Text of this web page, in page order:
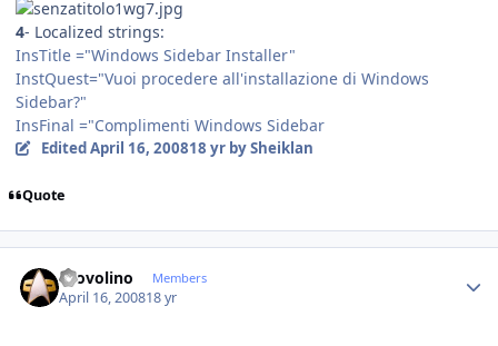
4- Localized strings:
InsTitle ="Windows Sidebar Installer"
InstQuest="Vuoi procedere all'installazione di Windows
Sidebar?"
InsFinal ="Complimenti Windows Sidebar
Edited April 16, 200818 yrby Sheiklan
Quote
Provolino Members
April 16, 200818 yr